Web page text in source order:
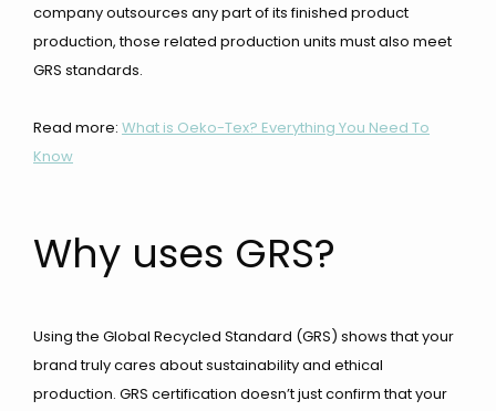
company outsources any part of its finished product
production, those related production units must also meet
GRS standards.
Read more: What is Oeko-Tex? Everything You Need To
Know
Why uses GRS?
Using the Global Recycled Standard (GRS) shows that your
brand truly cares about sustainability and ethical
production. GRS certification doesn’t just confirm that your